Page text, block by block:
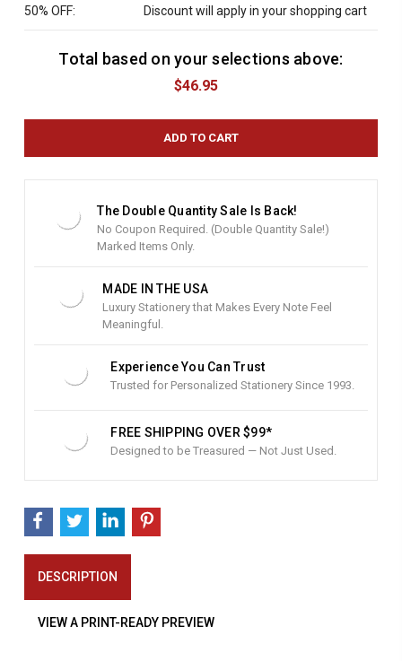
50% OFF: Discount will apply in your shopping cart
Total based on your selections above:
$46.95
The Double Quantity Sale Is Back!
No Coupon Required. (Double Quantity Sale!)
Marked Items Only.
MADE IN THE USA
Luxury Stationery that Makes Every Note Feel
Meaningful.
Experience You Can Trust
Trusted for Personalized Stationery Since 1993.
FREE SHIPPING OVER $99*
Designed to be Treasured — Not Just Used.
DESCRIPTION
VIEW A PRINT-READY PREVIEW